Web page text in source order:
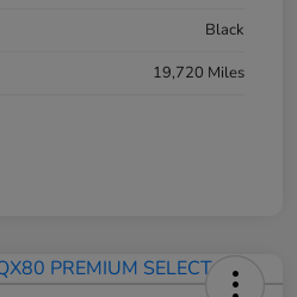
Black
19,720 Miles